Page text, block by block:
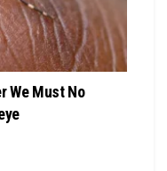
We Must No